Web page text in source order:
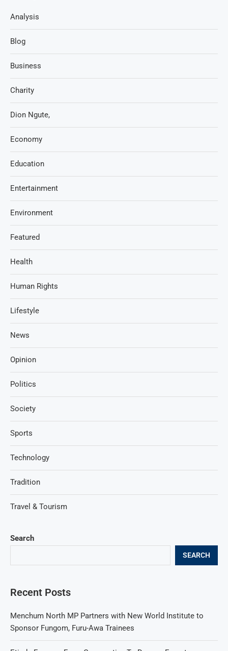
Search
SEARCH
Recent Posts
Menchum North MP Partners with New World Institute to
Sponsor Fungom, Furu-Awa Trainees
Analysis
Blog
Business
Charity
Dion Ngute,
Economy
Education
Entertainment
Environment
Featured
Health
Human Rights
Lifestyle
News
Opinion
Politics
Society
Sports
Technology
Tradition
Travel & Tourism